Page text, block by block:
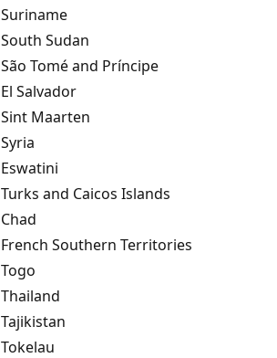
Suriname
South Sudan
São Tomé and Príncipe
El Salvador
Sint Maarten
Syria
Eswatini
Turks and Caicos Islands
Chad
French Southern Territories
Togo
Thailand
Tajikistan
Tokelau